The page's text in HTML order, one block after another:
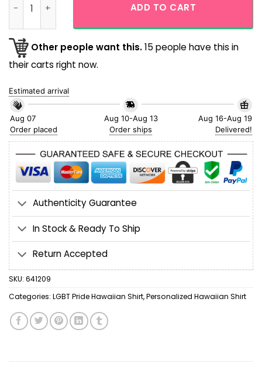
ADD TO CART
Other people want this.15 people have this in
their carts right now.
Estimated arrival
Aug 07
Order placed
Aug 10-Aug 13
Order ships
Aug 16-Aug 19
Delivered!
Authenticity Guarantee
In Stock & Ready To Ship
Return Accepted
SKU: 641209
Categories: LGBT Pride Hawaiian Shirt,Personalized Hawaiian Shirt